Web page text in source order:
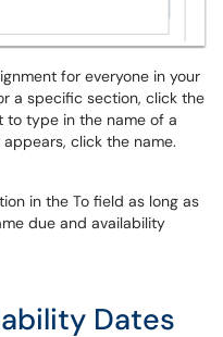
for everyone in your
a specific section, click the
to type in the name of a
click the name.
in the To field as long as
due and availability
Dates